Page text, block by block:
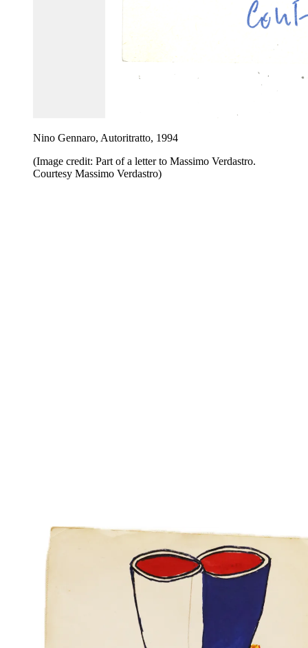
Nino Gennaro, Autoritratto, 1994
(Image credit: Part of a letter to Massimo Verdastro.
Courtesy Massimo Verdastro)